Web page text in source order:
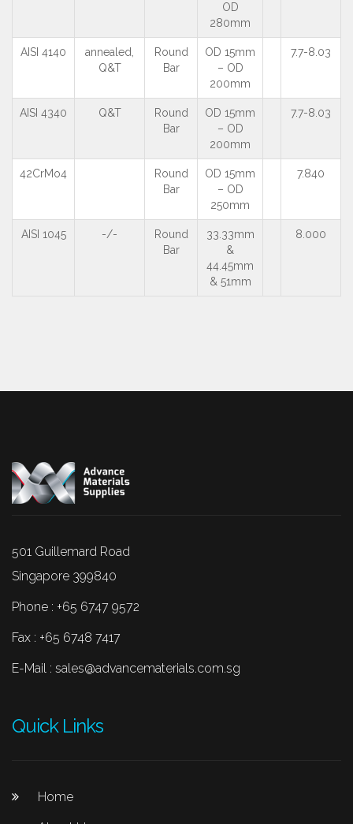
OD
280mm
AISI 4140
annealed,
Q&T
Round
Bar
OD 15mm
– OD
200mm
7.7-8.03
AISI 4340 Q&T
Round
Bar
OD 15mm
– OD
200mm
7.7-8.03
42CrMo4
Round
Bar
OD 15mm
– OD
250mm
7.840
AISI 1045 -/-
Round
Bar
33.33mm
&
44.45mm
& 51mm
8.000
501 Guillemard Road
Singapore 399840
Phone : +65 6747 9572
Fax : +65 6748 7417
E-Mail : sales@advancematerials.com.sg
Quick Links
Home